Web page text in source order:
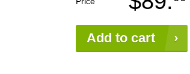
Add to cart